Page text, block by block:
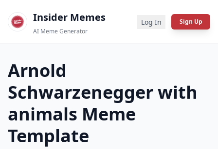
Insider Memes
AI Meme Generator
Log In Sign Up
Arnold
Schwarzenegger with
animals Meme
Template